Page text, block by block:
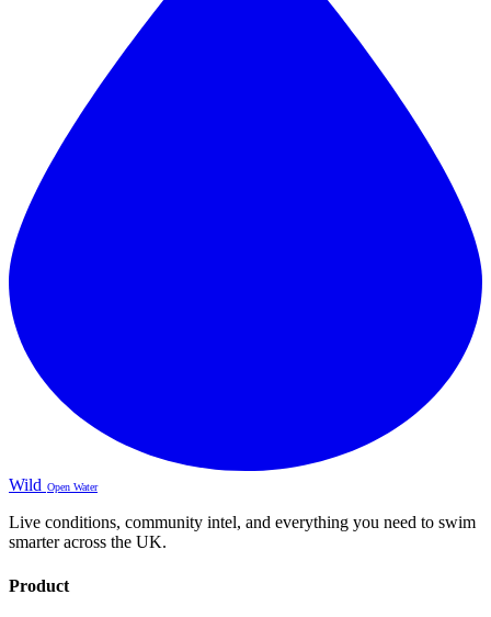
Wild Open Water
Live conditions, community intel, and everything you need to swim
smarter across the UK.
Product